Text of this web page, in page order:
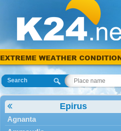
EXTREME WEATHER
Search
Epirus
Agnanta